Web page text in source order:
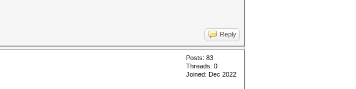
Reply
Posts: 83
Threads: 0
Joined: Dec 2022